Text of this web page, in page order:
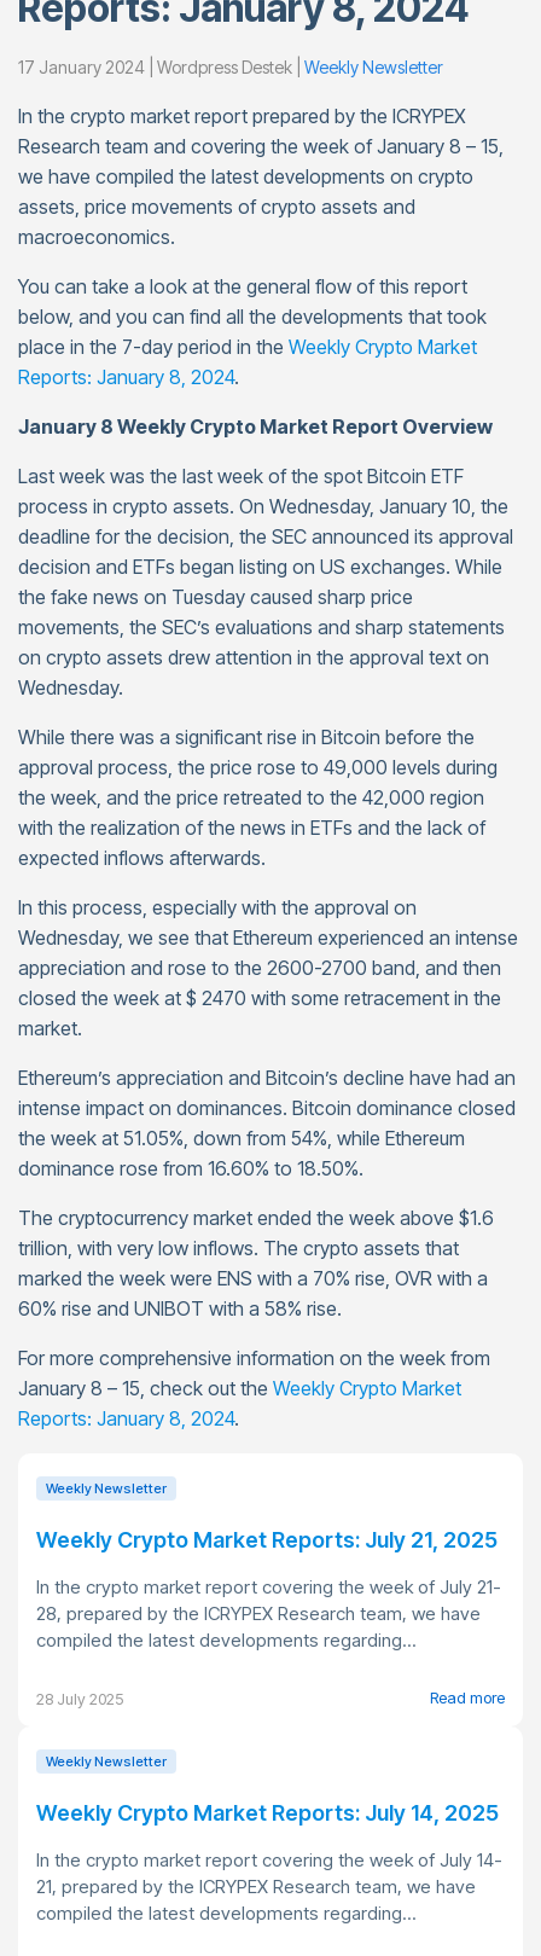
17 January 2024 | Wordpress Destek | Weekly Newsletter
In the crypto market report prepared by the ICRYPEX
Research team and covering the week of January 8 – 15,
we have compiled the latest developments on crypto
assets, price movements of crypto assets and
macroeconomics.
You can take a look at the general flow of this report
below, and you can find all the developments that took
place in the 7-day period in the Weekly Crypto Market
Reports: January 8, 2024.
January 8 Weekly Crypto Market Report Overview
Last week was the last week of the spot Bitcoin ETF
process in crypto assets. On Wednesday, January 10, the
deadline for the decision, the SEC announced its approval
decision and ETFs began listing on US exchanges. While
the fake news on Tuesday caused sharp price
movements, the SEC’s evaluations and sharp statements
on crypto assets drew attention in the approval text on
Wednesday.
While there was a significant rise in Bitcoin before the
approval process, the price rose to 49,000 levels during
the week, and the price retreated to the 42,000 region
with the realization of the news in ETFs and the lack of
expected inflows afterwards.
In this process, especially with the approval on
Wednesday, we see that Ethereum experienced an intense
appreciation and rose to the 2600-2700 band, and then
closed the week at $ 2470 with some retracement in the
market.
Ethereum’s appreciation and Bitcoin’s decline have had an
intense impact on dominances. Bitcoin dominance closed
the week at 51.05%, down from 54%, while Ethereum
dominance rose from 16.60% to 18.50%.
The cryptocurrency market ended the week above $1.6
trillion, with very low inflows. The crypto assets that
marked the week were ENS with a 70% rise, OVR with a
60% rise and UNIBOT with a 58% rise.
For more comprehensive information on the week from
January 8 – 15, check out the Weekly Crypto Market
Reports: January 8, 2024.
Weekly Newsletter
Weekly Crypto Market Reports: July 21, 2025
In the crypto market report covering the week of July 21-
28, prepared by the ICRYPEX Research team, we have
compiled the latest developments regarding...
28 July 2025 Read more
Weekly Newsletter
Weekly Crypto Market Reports: July 14, 2025
In the crypto market report covering the week of July 14-
21, prepared by the ICRYPEX Research team, we have
compiled the latest developments regarding...